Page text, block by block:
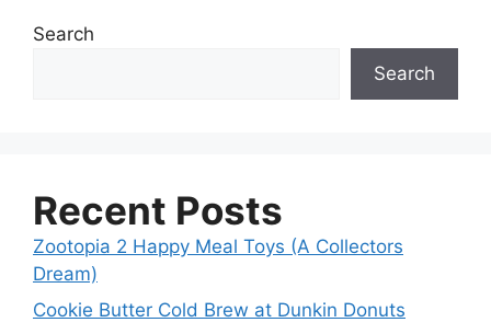
Search
Search
Recent Posts
Zootopia 2 Happy Meal Toys (A Collectors
Dream)
Cookie Butter Cold Brew at Dunkin Donuts